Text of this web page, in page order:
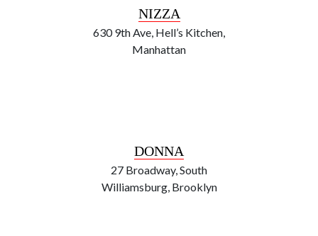
NIZZA
630 9th Ave, Hell’s Kitchen,
Manhattan
DONNA
27 Broadway, South
Williamsburg, Brooklyn